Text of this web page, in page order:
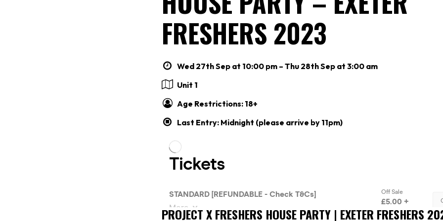
FRESHERS 2023
Wed 27th Sep at 10:00 pm – Thu 28th Sep at 3:00 am
Unit 1
Age Restrictions: 18+
Last Entry: Midnight (please arrive by 11pm)
PROJECT X FRESHERS HOUSE PARTY | EXETER FRESHERS